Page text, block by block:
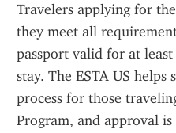
Travelers applying for
they meet all
passport valid for at
stay. The ESTA US
process for those
Program, and approval